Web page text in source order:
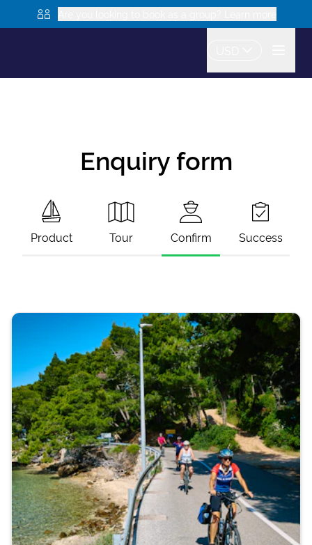
Enquiry form
Product Tour Confirm Success